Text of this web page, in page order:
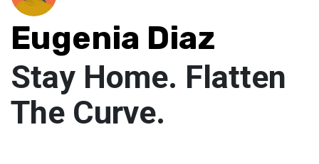
Eugenia Diaz
Stay Home. Flatten
The Curve.